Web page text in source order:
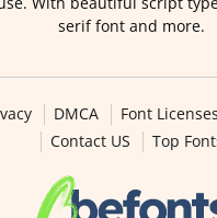
serif font and more.
DMCA Font Licenses
Contact US
Top